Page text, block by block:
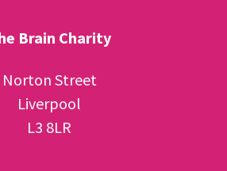
Brain Charity
Norton Street
Liverpool
L3 8LR